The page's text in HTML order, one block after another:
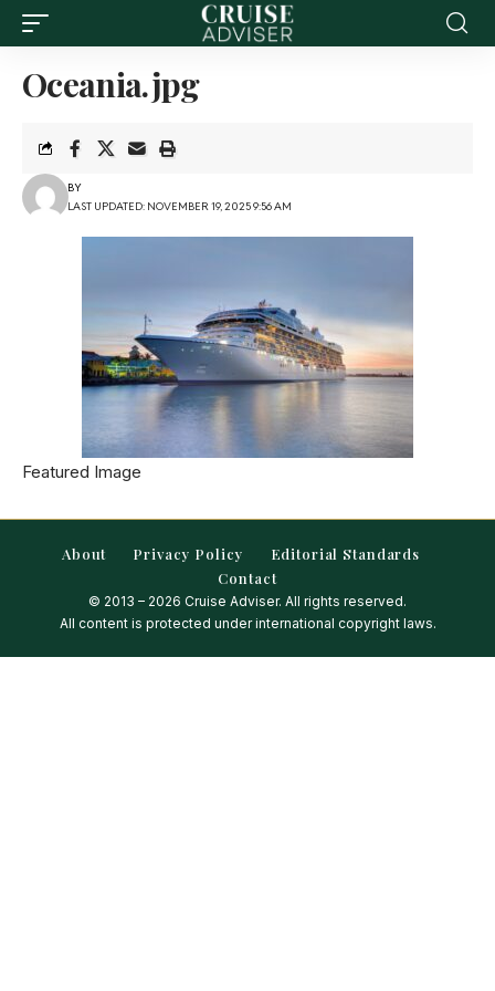
Oceania.jpg
LAST UPDATED: NOVEMBER 19, 2025 9:56 AM
BY
Featured Image
About Privacy Policy
Editorial Standards
Contact
© 2013 – 2026 Cruise Adviser. All rights reserved.
All content is protected under international copyright laws.